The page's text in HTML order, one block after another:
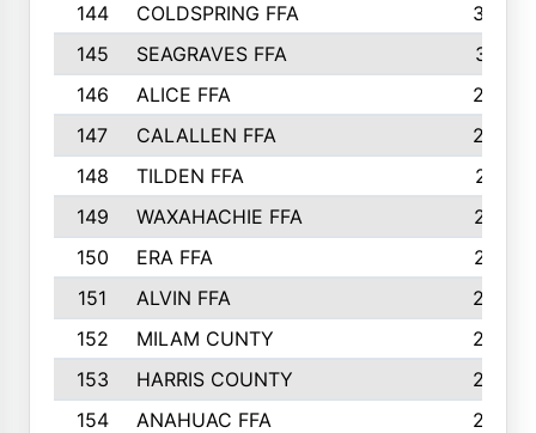
144
COLDSPRING FFA
302
145
SEAGRAVES FFA
301
146
ALICE FFA
298
147
CALALLEN FFA
288
148
TILDEN FFA
281
149
WAXAHACHIE FFA
272
150
ERA FFA
267
151
ALVIN FFA
266
152
MILAM CUNTY
253
153
HARRIS COUNTY
252
154
ANAHUAC FFA
246